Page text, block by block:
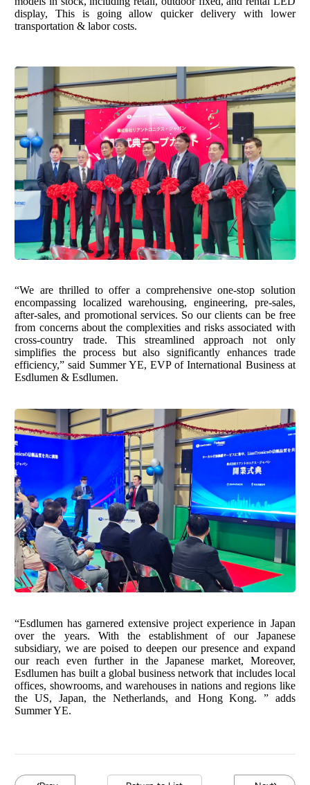
display, This is going allow quicker delivery with lower
transportation & labor costs.
“We are thrilled to offer a comprehensive one-stop solution
encompassing localized warehousing, engineering, pre-sales,
after-sales, and promotional services. So our clients can be free
from concerns about the complexities and risks associated with
cross-country trade. This streamlined approach not only
simplifies the process but also significantly enhances trade
efficiency,” said Summer YE, EVP of International Business at
Esdlumen & Esdlumen.
“Esdlumen has garnered extensive project experience in Japan
over the years. With the establishment of our Japanese
subsidiary, we are poised to deepen our presence and expand
our reach even further in the Japanese market, Moreover,
Esdlumen has built a global business network that includes local
offices, showrooms, and warehouses in nations and regions like
the US, Japan, the Netherlands, and Hong Kong. ” adds
Summer YE.